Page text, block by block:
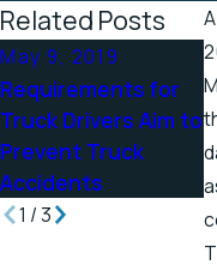
Related Posts
May 9, 2019
Requirements for
Truck Drivers Aim to
Prevent Truck
Accidents
1 /3